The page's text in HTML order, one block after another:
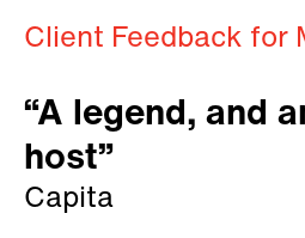
Client Feedback for
“A legend, and
host”
Capita